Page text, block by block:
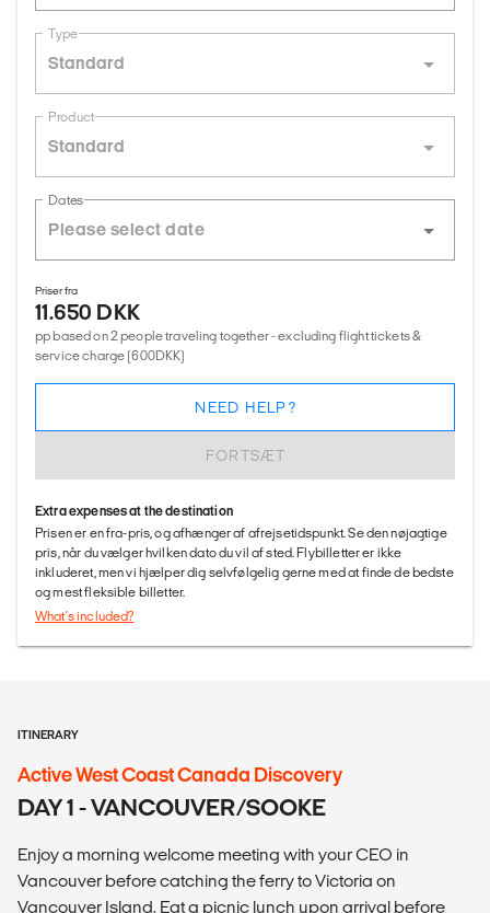
Type
Standard
Product
Standard
Dates
Priser fra
11.650 DKK
pp based on 2 people traveling together - excluding flight tickets &
service charge (600DKK)
FORTSÆT
NEED HELP?
Extra expenses at the destination
Prisen er en fra-pris, og afhænger af afrejsetidspunkt. Se den nøjagtige
pris, når du vælger hvilken dato du vil af sted. Flybilletter er ikke
inkluderet, men vi hjælper dig selvfølgelig gerne med at finde de bedste
og mest fleksible billetter.
What's included?
ITINERARY
Active West Coast Canada Discovery
DAY 1 - VANCOUVER/SOOKE
Enjoy a morning welcome meeting with your CEO in
Vancouver before catching the ferry to Victoria on
Vancouver Island. Eat a picnic lunch upon arrival before